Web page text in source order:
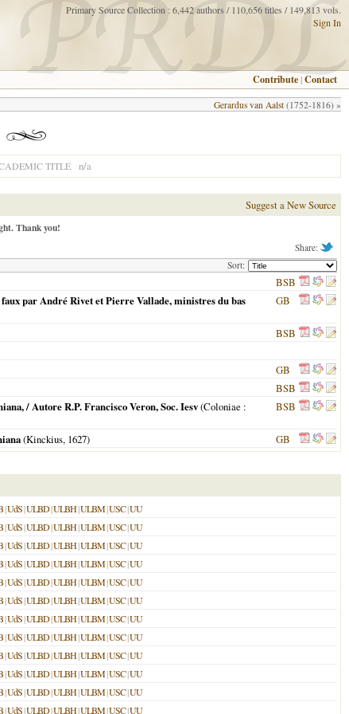
Primary Source Collection : 6,442 authors / 110,656 titles / 149,813 vols.
Sign In
Contribute |Contact
Gerardus van Aalst (1752-1816) »
TITLE n/a
Suggest a New Source
Thank you!
Share:
Sort:
BSB
par André Rivet et Pierre Vallade, ministres du bas
GB
BSB
GB
BSB
/ Autore R.P. Francisco Veron, Soc. Iesv(Coloniae :
BSB
(Kinckius, 1627) GB
|UdS|ULBD|ULBH|ULBM|USC|UU
|UdS|ULBD|ULBH|ULBM|USC|UU
|UdS|ULBD|ULBH|ULBM|USC|UU
|UdS|ULBD|ULBH|ULBM|USC|UU
|UdS|ULBD|ULBH|ULBM|USC|UU
|UdS|ULBD|ULBH|ULBM|USC|UU
|UdS|ULBD|ULBH|ULBM|USC|UU
|UdS|ULBD|ULBH|ULBM|USC|UU
|UdS|ULBD|ULBH|ULBM|USC|UU
|UdS|ULBD|ULBH|ULBM|USC|UU
|UdS|ULBD|ULBH|ULBM|USC|UU
|UdS|ULBD|ULBH|ULBM|USC|UU